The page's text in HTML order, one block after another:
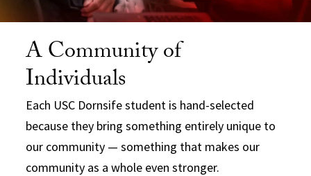
A Community of
Individuals
Each USC Dornsife student is hand-selected
because they bring something entirely unique to
our community — something that makes our
community as a whole even stronger.